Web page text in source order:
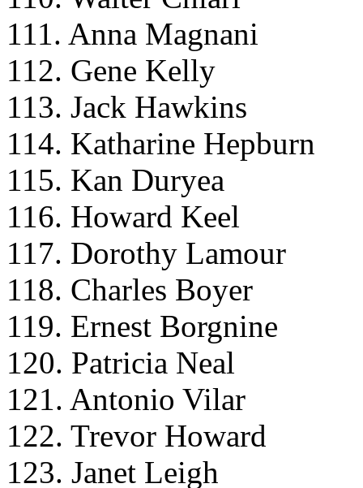
111. Anna Magnani
112. Gene Kelly
113. Jack Hawkins
114. Katharine Hepburn
115. Kan Duryea
116. Howard Keel
117. Dorothy Lamour
118. Charles Boyer
119. Ernest Borgnine
120. Patricia Neal
121. Antonio Vilar
122. Trevor Howard
123. Janet Leigh